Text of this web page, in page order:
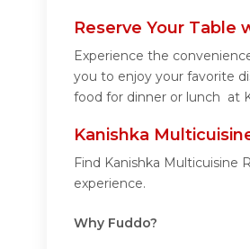
Reserve Your Table
Experience the
you to enjoy your favorite
food for dinner or lunch at
Kanishka
Find Kanishka Multicuisine
experience.
Why Fuddo?